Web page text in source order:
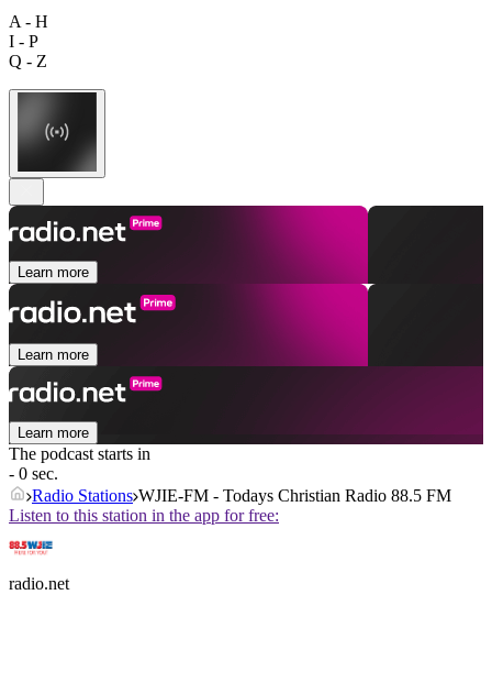
A - H
I - P
Q - Z
Learn more
Learn more
Learn more
The podcast starts in
- 0 sec.
Radio Stations WJIE-FM - Todays Christian Radio 88.5 FM
Listen to this station in the app for free:
radio.net